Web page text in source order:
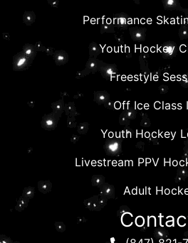
Performance
Youth Hockey
Freestyle
Off Ice Class
Youth Hockey
Livestream PPV
Adult